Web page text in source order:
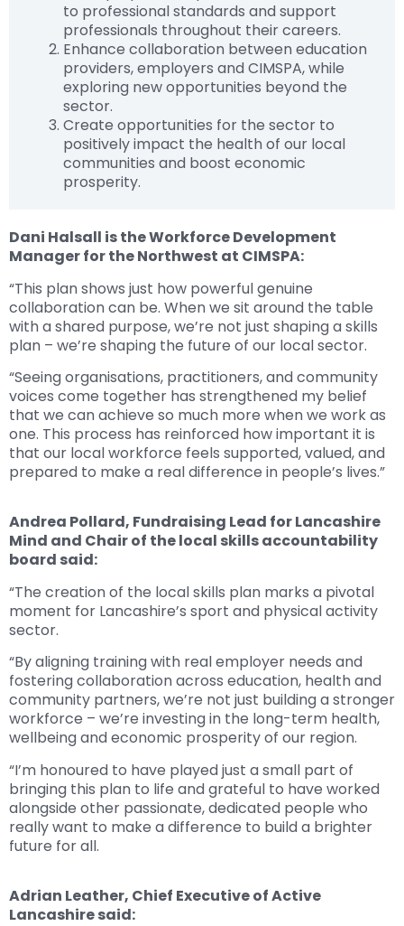
to professional standards and support
professionals throughout their careers.
Enhance collaboration between education
providers, employers and CIMSPA, while
exploring new opportunities beyond the
sector.
Create opportunities for the sector to
positively impact the health of our local
communities and boost economic
prosperity.
Dani Halsall is the Workforce Development
Manager for the Northwest at CIMSPA:
“This plan shows just how powerful genuine
collaboration can be. When we sit around the table
with a shared purpose, we’re not just shaping a skills
plan – we’re shaping the future of our local sector.
“Seeing organisations, practitioners, and community
voices come together has strengthened my belief
that we can achieve so much more when we work as
one. This process has reinforced how important it is
that our local workforce feels supported, valued, and
prepared to make a real difference in people’s lives.”
Andrea Pollard, Fundraising Lead for Lancashire
Mind and Chair of the local skills accountability
board said:
“The creation of the local skills plan marks a pivotal
moment for Lancashire’s sport and physical activity
sector.
“By aligning training with real employer needs and
fostering collaboration across education, health and
community partners, we’re not just building a stronger
workforce – we’re investing in the long-term health,
wellbeing and economic prosperity of our region.
“I’m honoured to have played just a small part of
bringing this plan to life and grateful to have worked
alongside other passionate, dedicated people who
really want to make a difference to build a brighter
future for all.
Adrian Leather, Chief Executive of Active
Lancashire said: